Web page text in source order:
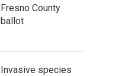
Fresno County
ballot
Invasive species